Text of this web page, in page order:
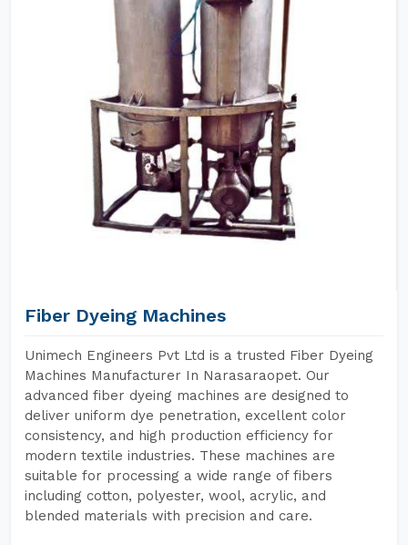
Fiber Dyeing Machines
Unimech Engineers Pvt Ltd is a trusted Fiber Dyeing
Machines Manufacturer In Narasaraopet. Our
advanced fiber dyeing machines are designed to
deliver uniform dye penetration, excellent color
consistency, and high production efficiency for
modern textile industries. These machines are
suitable for processing a wide range of fibers
including cotton, polyester, wool, acrylic, and
blended materials with precision and care.